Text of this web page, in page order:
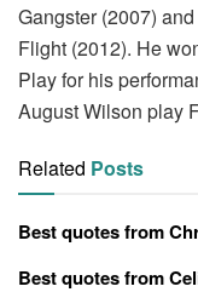
Gangster (2007)
Flight (2012). He
Play for his
August Wilson play
Related Posts
Best quotes from
Best quotes from